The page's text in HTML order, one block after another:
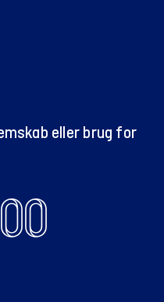
eller brug for